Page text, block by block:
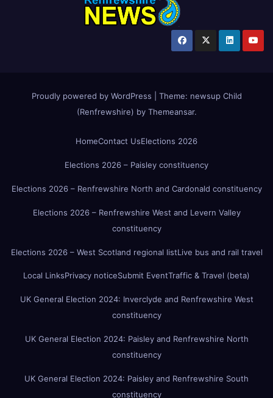
Proudly powered by WordPress Theme: newsup Child
(Renfrewshire) by Themeansar.
HomeContact UsElections 2026
Elections 2026 – Paisley constituency
Elections 2026 – Renfrewshire North and Cardonald constituency
Elections 2026 – Renfrewshire West and Levern Valley
constituency
Elections 2026 – West Scotland regional listLive bus and rail travel
Local LinksPrivacy noticeSubmit EventTraffic & Travel (beta)
UK General Election 2024: Inverclyde and Renfrewshire West
constituency
UK General Election 2024: Paisley and Renfrewshire North
constituency
UK General Election 2024: Paisley and Renfrewshire South
constituency